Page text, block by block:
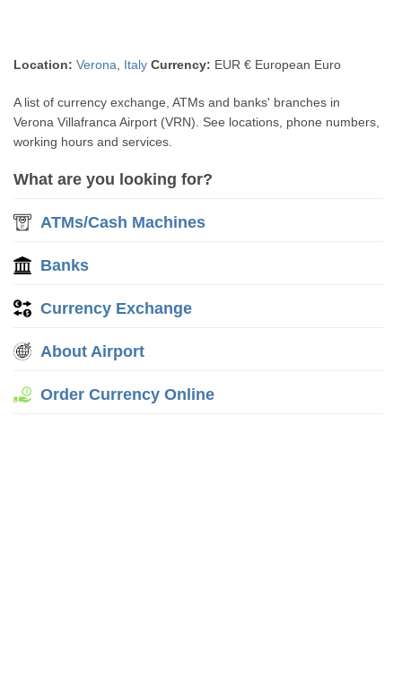
Location: Verona Italy Currency: EUR € European Euro
A list of currency exchange, ATMs and banks' branches in
Verona Villafranca Airport (VRN). See locations, phone numbers,
working hours and services.
What are you looking for?
ATMs/Cash Machines
Banks
Currency Exchange
About Airport
Order Currency Online